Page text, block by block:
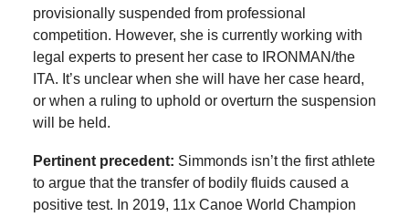
provisionally suspended from professional
competition. However, she is currently working with
legal experts to present her case to IRONMAN/the
ITA. It’s unclear when she will have her case heard,
or when a ruling to uphold or overturn the suspension
will be held.
Pertinent precedent: Simmonds isn’t the first athlete
to argue that the transfer of bodily fluids caused a
positive test. In 2019, 11x Canoe World Champion